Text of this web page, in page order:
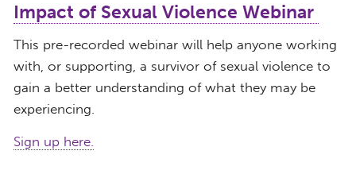
Impact of Sexual Violence Webinar
This pre-recorded webinar will help anyone working
with, or supporting, a survivor of sexual violence to
gain a better understanding of what they may be
experiencing.
Sign up here.